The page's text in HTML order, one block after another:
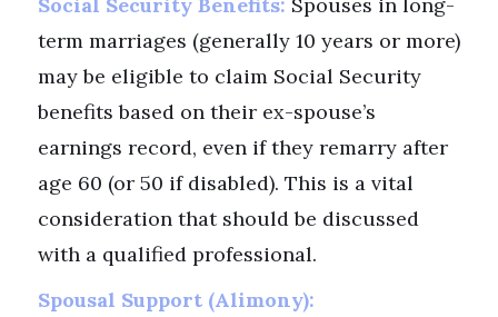
term marriages (generally 10 years or more)
may be eligible to claim Social Security
benefits based on their ex-spouse’s
earnings record, even if they remarry after
age 60 (or 50 if disabled). This is a vital
consideration that should be discussed
with a qualified professional.
Spousal Support (Alimony):